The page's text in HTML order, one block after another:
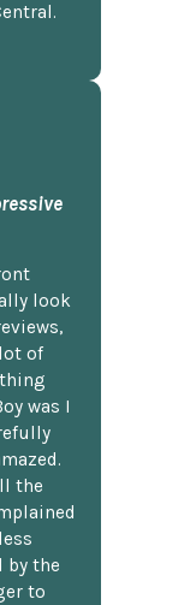
look
of
was I
the
by the
to